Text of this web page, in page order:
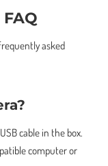
FAQ
asked
cable in the box.
computer or